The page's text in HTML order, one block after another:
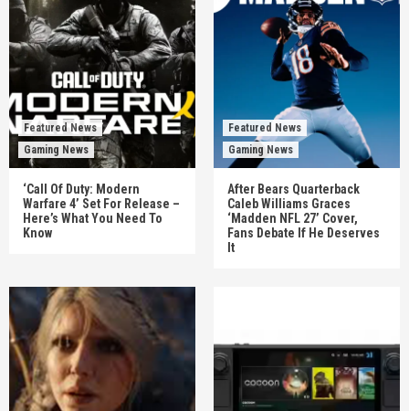
Featured News
Gaming News
‘Call Of Duty: Modern
Warfare 4’ Set For Release –
Here’s What You Need To
Know
Featured News
Gaming News
After Bears Quarterback
Caleb Williams Graces
‘Madden NFL 27’ Cover,
Fans Debate If He Deserves
It